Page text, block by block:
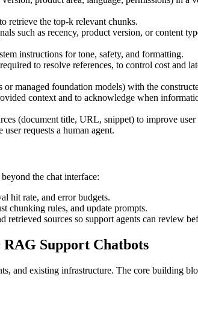
retrieve the top-k relevant chunks.
such as recency, product version, or content
instructions for tone, safety, and formatting.
to resolve references, to control cost and
managed foundation models) with the
context and to acknowledge when
(document title, URL, snippet) to improve user
requests a human agent.
the chat interface:
hit rate, and error budgets.
chunking rules, and update prompts.
retrieved sources so support agents can review
RAG Support Chatbots
and existing infrastructure. The core building